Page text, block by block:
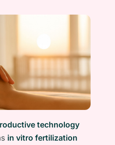
technology
in vitro fertilization